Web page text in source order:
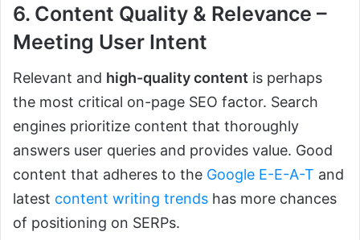
6. Content Quality & Relevance –
Meeting User Intent
Relevant and high-quality content is perhaps
the most critical on-page SEO factor. Search
engines prioritize content that thoroughly
answers user queries and provides value. Good
content that adheres to the Google E-E-A-T and
latest content writing trends has more chances
of positioning on SERPs.